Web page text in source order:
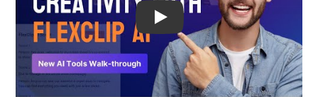
Play: Keynote (Google I/O '18)